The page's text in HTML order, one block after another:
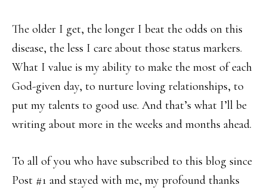
The older I get, the longer I beat the odds on this
disease, the less I care about those status markers.
What I value is my ability to make the most of each
God-given day, to nurture loving relationships, to
put my talents to good use. And that’s what I’ll be
writing about more in the weeks and months ahead.
To all of you who have subscribed to this blog since
Post #1 and stayed with me, my profound thanks